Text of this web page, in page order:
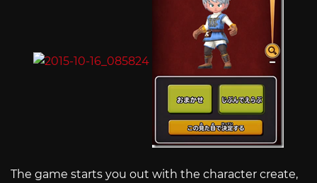
The game starts you out with the character create,